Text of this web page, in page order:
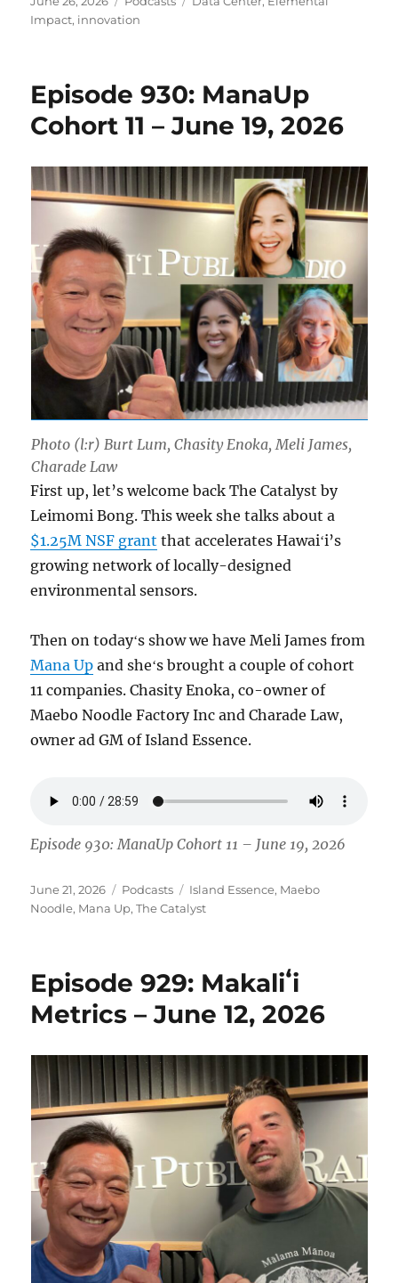
on
Impact, innovation
Episode 930: ManaUp
Cohort 11 – June 19, 2026
Photo (l:r) Burt Lum, Chasity Enoka, Meli James,
Charade Law
First up, let’s welcome back The Catalyst by
Leimomi Bong. This week she talks about a
$1.25M NSF grant that accelerates Hawaiʻi’s
growing network of locally-designed
environmental sensors.
Then on todayʻs show we have Meli James from
Mana Up and sheʻs brought a couple of cohort
11 companies. Chasity Enoka, co-owner of
Maebo Noodle Factory Inc and Charade Law,
owner ad GM of Island Essence.
Episode 930: ManaUp Cohort 11 – June 19, 2026
Posted
on
June 21, 2026 Categories
Podcasts Tags
Island Essence, Maebo
Noodle, Mana Up,The Catalyst
Episode 929: Makaliʻi
Metrics – June 12, 2026